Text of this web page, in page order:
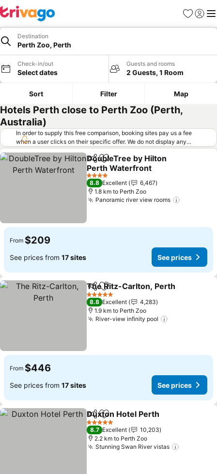
Favorites
Sign in
Destination
Perth Zoo, Perth
Check-in/out
Select dates
Guests and rooms
2 Guests, 1 Room
Sort Filter Map
Hotels Perth close to Perth Zoo (Perth,
Australia)
In order to supply this free comparison, booking sites pay us a fee
when a user clicks on their specific offer. We do not display any
offers (including cheaper offers) that do not meet our minimum fee
requirements. Cheaper offers may on occasion be available under
"More deals" as we request updated offers from online booking sites
when you click that button. Learn how trivago works
ShareAdd to favorites
DoubleTree by Hilton
Perth Waterfront
4 Stars
8.8 Excellent
6,467
1.8 km to Perth Zoo
Panoramic river view rooms
From $209
See prices from 17 sites See prices
ShareAdd to favorites
The Ritz-Carlton, Perth
5 Stars
8.8 Excellent
4,283
1.9 km to Perth Zoo
River-view infinity pool
From $446
See prices from 17 sites See prices
ShareAdd to favorites
Duxton Hotel Perth
5 Stars
8.7 Excellent
10,203
2.2 km to Perth Zoo
Stunning Swan River vistas